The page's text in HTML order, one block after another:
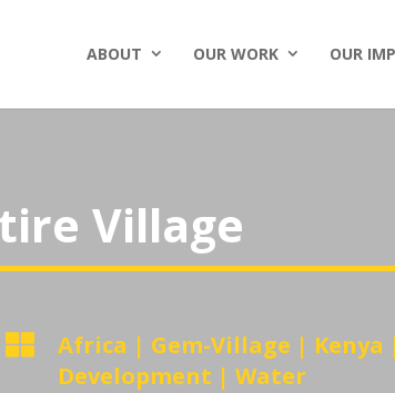
ABOUT OUR WORK OUR
Village
 Africa | Gem-Village | Kenya |
Development | Water